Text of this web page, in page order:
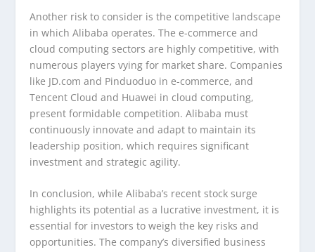
Another risk to consider is the competitive landscape
in which Alibaba operates. The e-commerce and
cloud computing sectors are highly competitive, with
numerous players vying for market share. Companies
like JD.com and Pinduoduo in e-commerce, and
Tencent Cloud and Huawei in cloud computing,
present formidable competition. Alibaba must
continuously innovate and adapt to maintain its
leadership position, which requires significant
investment and strategic agility.
In conclusion, while Alibaba’s recent stock surge
highlights its potential as a lucrative investment, it is
essential for investors to weigh the key risks and
opportunities. The company’s diversified business